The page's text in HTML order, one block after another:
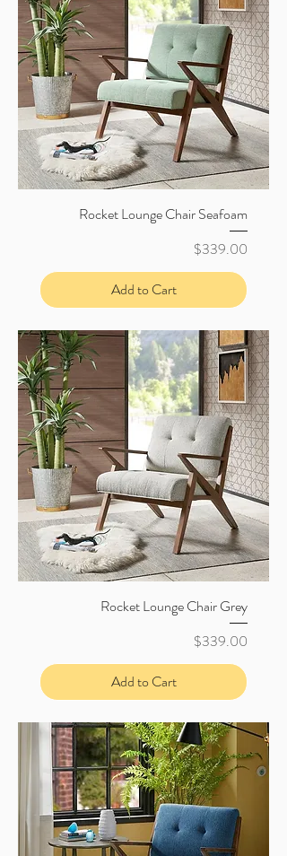
Rocket Lounge Chair Seafoam
Price
$339.00
Add to Cart
Rocket Lounge Chair Grey
Price
$339.00
Add to Cart